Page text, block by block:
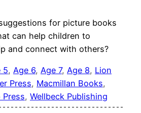
for picture books
can help children to
and connect with others?
5, Age 6, Age 7, Age 8, Lion
Press, Macmillan Books
Press, Wellbeck Publishing